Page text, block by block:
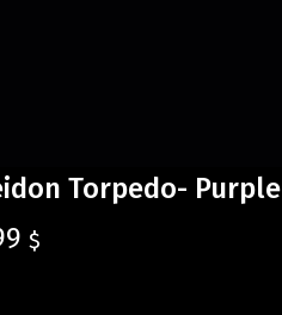
Torpedo- Purple
$